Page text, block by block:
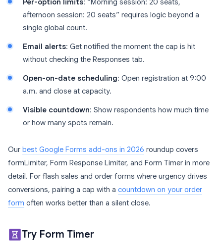
Per-option limits: “Morning session: 20 seats,
afternoon session: 20 seats” requires logic beyond a
single global count.
Email alerts: Get notified the moment the cap is hit
without checking the Responses tab.
Open-on-date scheduling: Open registration at 9:00
a.m. and close at capacity.
Visible countdown: Show respondents how much time
or how many spots remain.
Our best Google Forms add-ons in 2026 roundup covers
formLimiter, Form Response Limiter, and Form Timer in more
detail. For flash sales and order forms where urgency drives
conversions, pairing a cap with a countdown on your order
form often works better than a silent close.
Try Form Timer